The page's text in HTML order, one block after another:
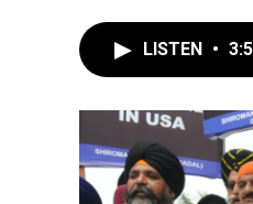
LISTEN •